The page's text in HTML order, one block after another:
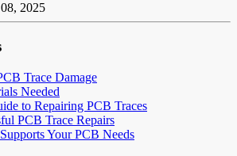
2025
Trace Damage
Needed
to Repairing PCB Traces
PCB Trace Repairs
Your PCB Needs